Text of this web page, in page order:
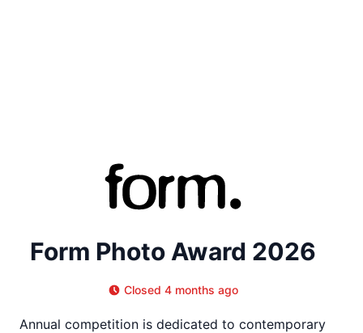
Form Photo Award 2026
Closed 4 months ago
Annual competition is dedicated to contemporary